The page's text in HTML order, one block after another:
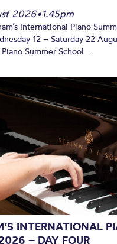
2026•1.45pm
International Piano
12 – Saturday 22
Summer School...
INTERNATIONAL
– DAY FOUR